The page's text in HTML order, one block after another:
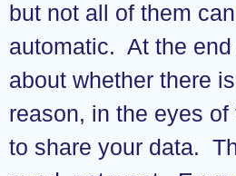
but not all of them
automatic. At the end
about whether there
reason, in the eyes of
to share your data.